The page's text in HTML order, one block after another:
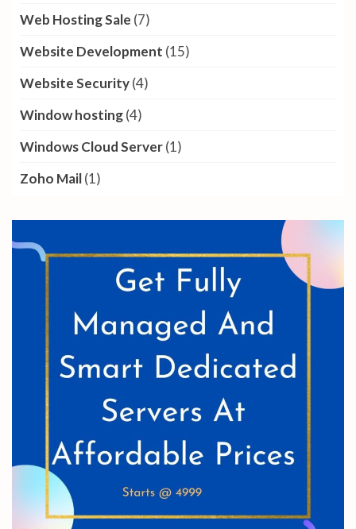
Web Hosting Sale (7)
Website Development (15)
Website Security(4)
Window hosting(4)
Windows Cloud Server(1)
Zoho Mail(1)